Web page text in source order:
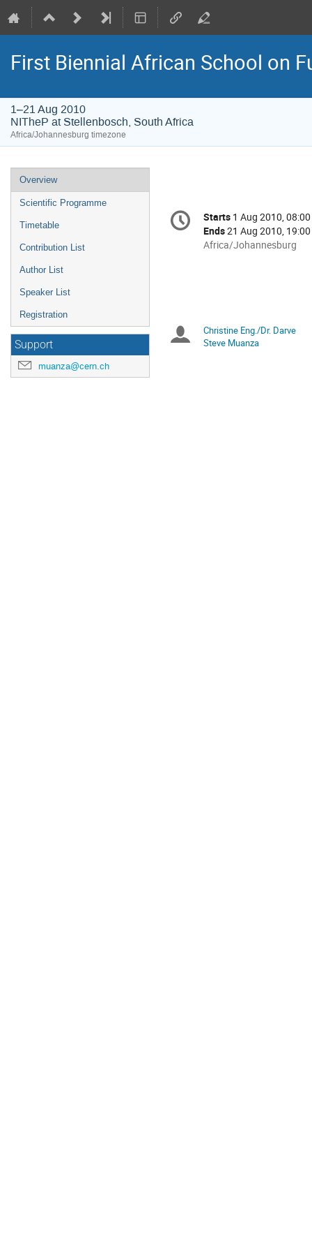
First Biennial African School on
1–21 Aug 2010
NITheP at Stellenbosch, South Africa
Africa/Johannesburg timezone
Event
menu
Overview
Scientific Programme
Timetable
Contribution List
Author List
Speaker List
Registration
Support
muanza@cern.ch
Conference
information
Date/Time
Starts 1 Aug 2010, 08:00
Ends21 Aug 2010, 19:00
All
Africa/Johannesburg
Chairpersons
Christine Eng./Dr. Darve
Steve Muanza